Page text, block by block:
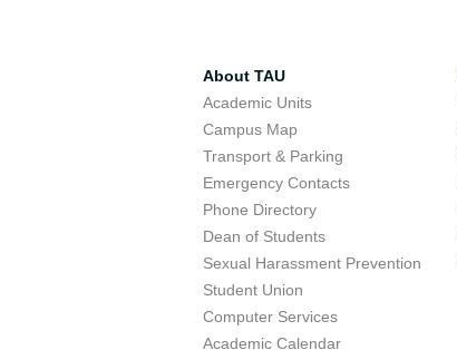
About TAU
Academic Units
Campus Map
Transport & Parking
Emergency Contacts
Phone Directory
Dean of Students
Sexual Harassment Prevention
Student Union
Computer Services
Academic Calendar